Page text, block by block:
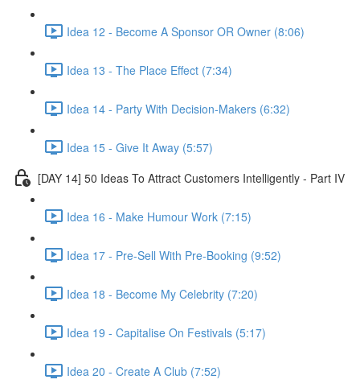
Idea 12 - Become A Sponsor OR Owner (8:06)
Idea 13 - The Place Effect (7:34)
Idea 14 - Party With Decision-Makers (6:32)
Idea 15 - Give It Away (5:57)
[DAY 14] 50 Ideas To Attract Customers Intelligently - Part IV
Idea 16 - Make Humour Work (7:15)
Idea 17 - Pre-Sell With Pre-Booking (9:52)
Idea 18 - Become My Celebrity (7:20)
Idea 19 - Capitalise On Festivals (5:17)
Idea 20 - Create A Club (7:52)